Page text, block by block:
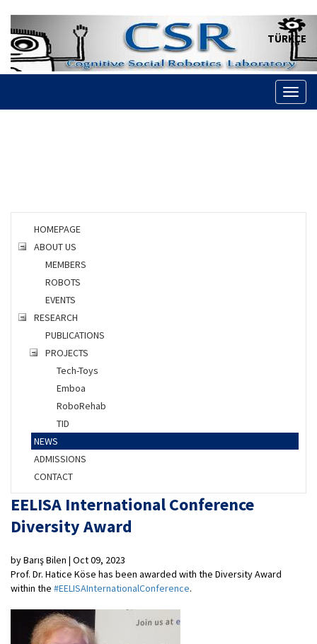
TÜRKÇE
HOMEPAGE
ABOUT US
MEMBERS
ROBOTS
EVENTS
RESEARCH
PUBLICATIONS
PROJECTS
Tech-Toys
Emboa
RoboRehab
TID
NEWS
ADMISSIONS
CONTACT
EELISA International Conference
Diversity Award
by Barış Bilen | Oct 09, 2023
Prof. Dr. Hatice Köse has been awarded with the Diversity Award
within the #EELISAInternationalConference.